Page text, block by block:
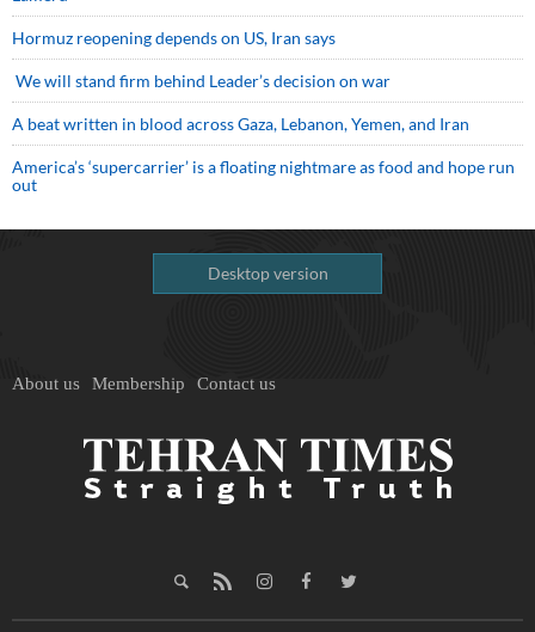
Hormuz reopening depends on US, Iran says
We will stand firm behind Leader’s decision on war
A beat written in blood across Gaza, Lebanon, Yemen, and Iran
America’s ‘supercarrier’ is a floating nightmare as food and hope run
out
Desktop version
About us Membership Contact us